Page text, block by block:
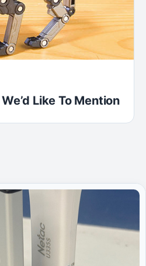
Like To Mention